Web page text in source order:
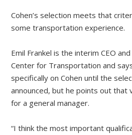
Cohen’s selection meets that
some transportation experience.
Emil Frankel is the interim CEO
Center for Transportation and
specifically on Cohen until the
announced, but he points out
for a general manager.
“I think the most important